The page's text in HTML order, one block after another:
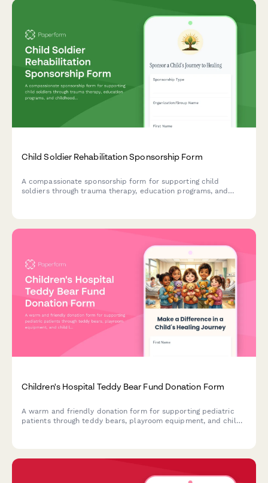
Child Soldier Rehabilitation Sponsorship Form
A compassionate sponsorship form for supporting child
soldiers through trauma therapy, education programs, and
Children's Hospital Teddy Bear Fund Donation Form
A warm and friendly donation form for supporting pediatric
patients through teddy bears, playroom equipment, and child